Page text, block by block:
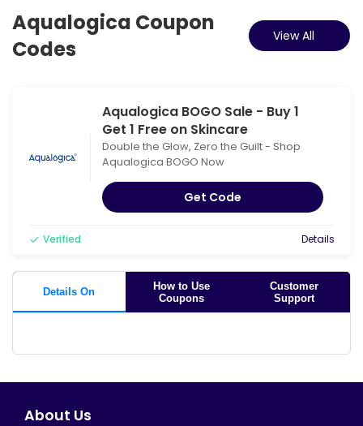
Aqualogica Coupon
Codes
View All
Aqualogica BOGO Sale - Buy 1
Get 1 Free on Skincare
Double the Glow, Zero the Guilt - Shop
Aqualogica BOGO Now
Get Code
Verified Details
Details On
How to Use
Coupons
Customer
Support
About Us